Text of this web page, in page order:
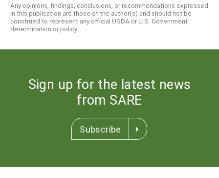
Any opinions, findings, conclusions, or recommendations expressed
in this publication are those of the author(s) and should not be
construed to represent any official USDA or U.S. Government
determination or policy.
Sign up for the latest news
from SARE
Subscribe